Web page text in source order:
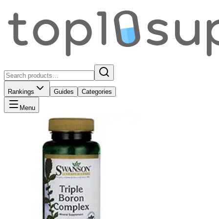
Rankings Guides Categories
Menu